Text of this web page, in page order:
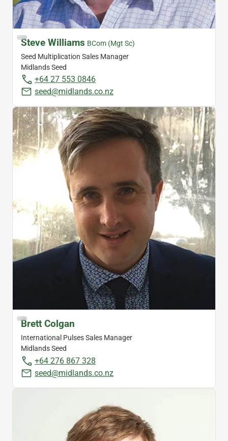
Steve Williams BCom (Mgt Sc)
Seed Multiplication Sales Manager
Midlands Seed
+64 27 553 0846
seed@midlands.co.nz
Brett Colgan
International Pulses Sales Manager
Midlands Seed
+64 276 867 328
seed@midlands.co.nz